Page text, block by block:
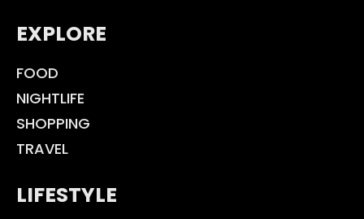
EXPLORE
FOOD
NIGHTLIFE
SHOPPING
TRAVEL
LIFESTYLE